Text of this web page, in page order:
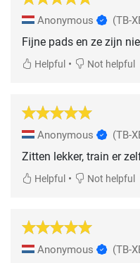
Anonymous (TB-
Fijne pads en ze zijn
Helpful • Not helpful
Anonymous (TB-
Zitten lekker, train er
Helpful • Not helpful
Anonymous (TB-